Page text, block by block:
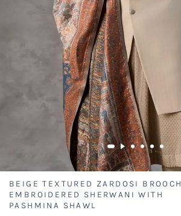
BEIGE TEXTURED ZARDOSI BROOCH
EMBROIDERED SHERWANI WITH
PASHMINA SHAWL